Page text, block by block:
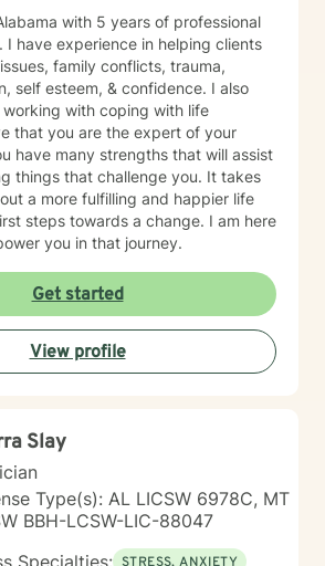
with 5 years of professional
I have experience in helping clients
family conflicts, trauma,
self esteem, & confidence. I also
with coping with life
that you are the expert of your
have many strengths that will assist
things that challenge you. It takes
a more fulfilling and happier life
steps towards a change. I am here
you in that journey.
Get started
View profile
Slay
Type(s): AL LICSW 6978C, MT
BBH-LCSW-LIC-88047
Specialties: